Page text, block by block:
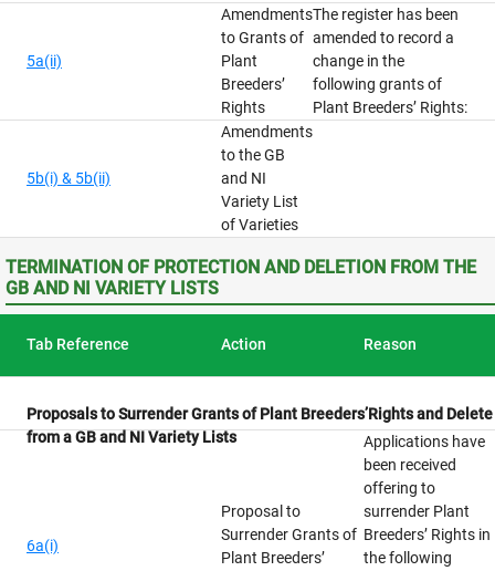
5a(ii)
Amendments
to Grants of
Plant
Breeders’
Rights
The register has been
amended to record a
change in the
following grants of
Plant Breeders’ Rights:
5b(i) & 5b(ii)
Amendments
to the GB
and NI
Variety List
of Varieties
TERMINATION OF PROTECTION AND DELETION FROM THE
GB AND NI VARIETY LISTS
Tab Reference Action Reason
Proposals to Surrender Grants of Plant Breeders’Rights and Delete
from a GB and NI Variety Lists
6a(i)
Proposal to
Surrender Grants of
Plant Breeders’
Applications have
been received
offering to
surrender Plant
Breeders’ Rights in
the following